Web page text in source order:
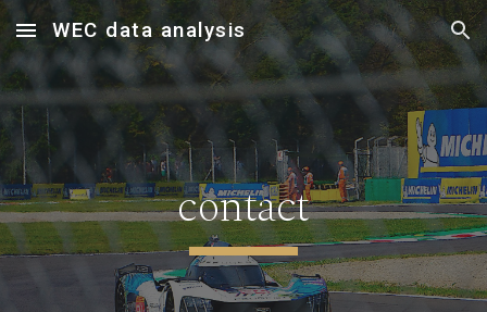
Skip to main content Skip to navigation
WEC data analysis
contact